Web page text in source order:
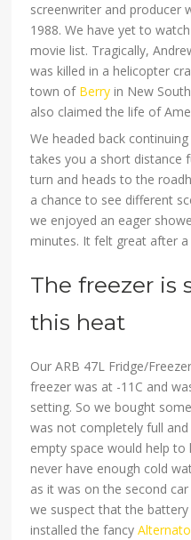
screenwriter and producer
1988. We have yet to
movie list. Tragically,
was killed in a helicopter
town of Berry in New
also claimed the life of
We headed back
takes you a short distance
turn and heads to the
a chance to see different
we enjoyed an eager
minutes. It felt great after a
The freezer is
this heat
Our ARB 47L Fridge/
freezer was at -11C and
setting. So we bought
was not completely full
empty space would help to
never have enough cold
as it was on the second
we suspect that the
installed the fancy